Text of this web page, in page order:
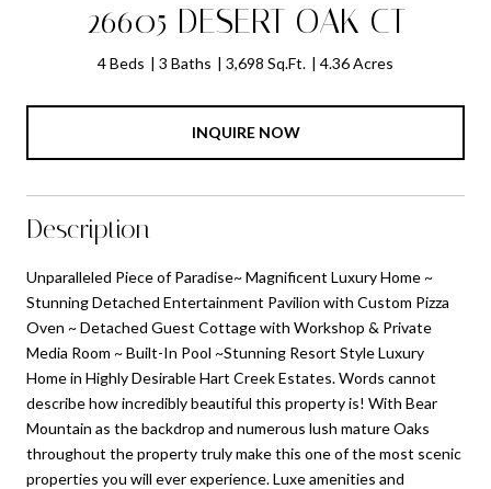
26605 DESERT OAK CT
4 Beds 3 Baths 3,698 Sq.Ft. 4.36 Acres
INQUIRE NOW
Description
Unparalleled Piece of Paradise~ Magnificent Luxury Home ~
Stunning Detached Entertainment Pavilion with Custom Pizza
Oven ~ Detached Guest Cottage with Workshop & Private
Media Room ~ Built-In Pool ~Stunning Resort Style Luxury
Home in Highly Desirable Hart Creek Estates. Words cannot
describe how incredibly beautiful this property is! With Bear
Mountain as the backdrop and numerous lush mature Oaks
throughout the property truly make this one of the most scenic
properties you will ever experience. Luxe amenities and